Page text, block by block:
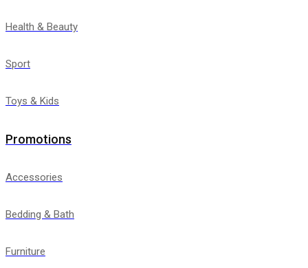
Health & Beauty
Sport
Toys & Kids
Promotions
Accessories
Bedding & Bath
Furniture